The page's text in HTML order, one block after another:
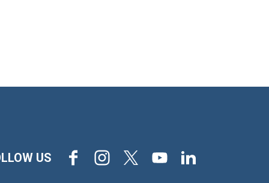
US FacebookInstagram
X YoutubeLinkedIn